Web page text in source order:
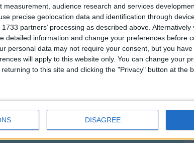
measurement, audience research and services
precise geolocation data and identification through
partners’ processing as described above.
detailed information and change your preferences before
personal data may not require your consent, but you
will apply to this website only. You can change your
to this site and clicking the "Privacy" button at the
DISAGREE